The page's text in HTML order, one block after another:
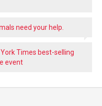
need your help.
Times best-selling
event